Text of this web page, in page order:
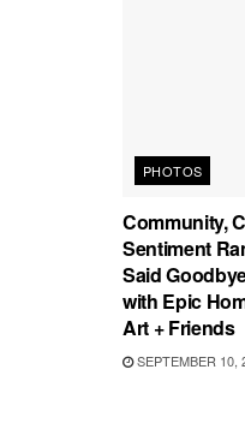
PHOTOS
Community,
Sentiment
Said
with Epic
Art + Friends
SEPTEMBER 10,